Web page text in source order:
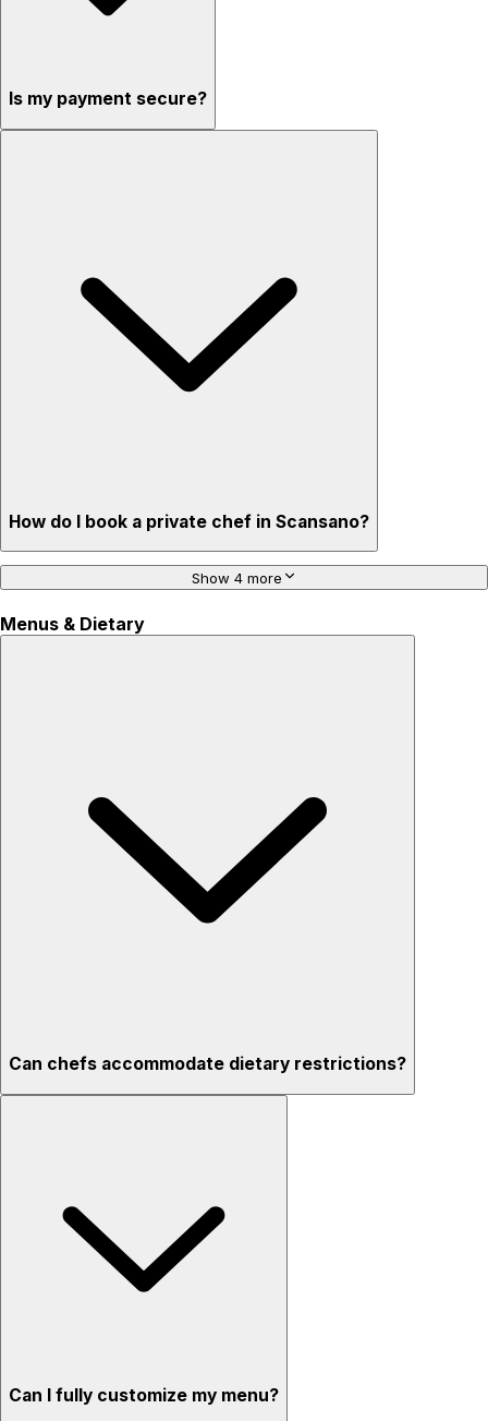
Is my payment secure?
How do I book a private chef in Scansano?
Show 4 more
Menus & Dietary
Can chefs accommodate dietary restrictions?
Can I fully customize my menu?